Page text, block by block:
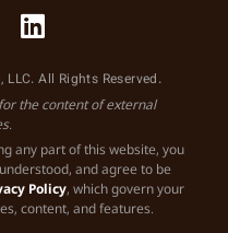
All Rights Reserved.
the content of external
any part of this website, you
and agree to be
Policy, which govern your
content, and features.